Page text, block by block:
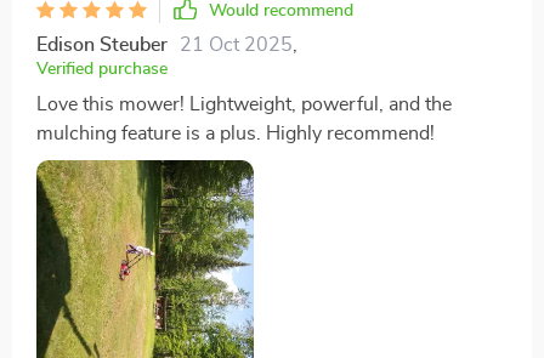
Would recommend
Edison Steuber 21 Oct 2025
Verified purchase
Love this mower! Lightweight, powerful, and the
mulching feature is a plus. Highly recommend!